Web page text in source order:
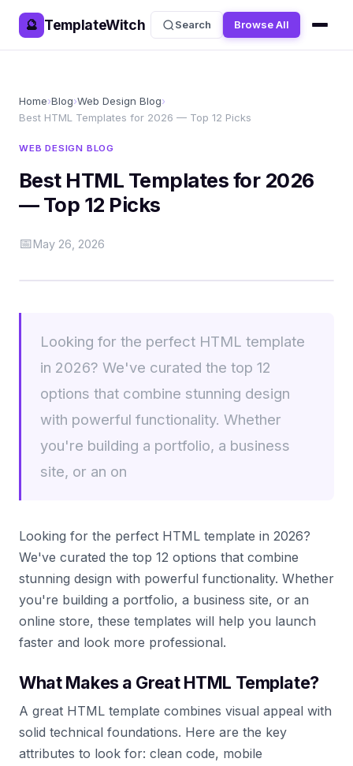
🔮 TemplateWitch Search Browse All
Home›Blog›Web Design Blog›
Best HTML Templates for 2026 — Top 12 Picks
WEB DESIGN BLOG
Best HTML Templates for 2026
— Top 12 Picks
📅May 26, 2026
Looking for the perfect HTML template
in 2026? We've curated the top 12
options that combine stunning design
with powerful functionality. Whether
you're building a portfolio, a business
site, or an on
Looking for the perfect HTML template in 2026?
We've curated the top 12 options that combine
stunning design with powerful functionality. Whether
you're building a portfolio, a business site, or an
online store, these templates will help you launch
faster and look more professional.
What Makes a Great HTML Template?
A great HTML template combines visual appeal with
solid technical foundations. Here are the key
attributes to look for: clean code, mobile